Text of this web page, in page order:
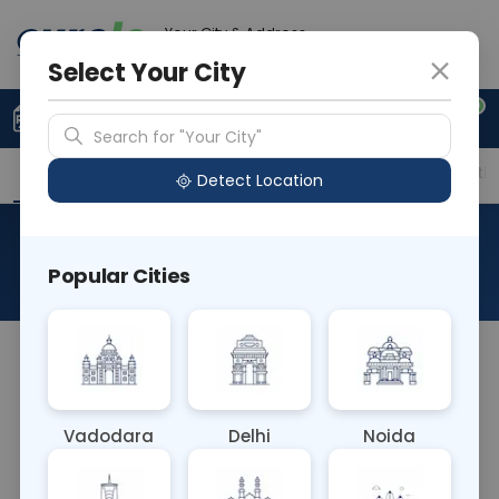
Your City & Address
0
Upload Prescription +91 921 810 2620
Overview Available Labs Price in Different
About This Test
The FISH Deletion 11q22.3 blood test identifies
particularly chronic lymphocytic leukemia (CLL),
and aids in determining prognosis and guiding
Select Your City
Search for "Your City"
Detect Location
Popular Cities
Vadodara Delhi Noida